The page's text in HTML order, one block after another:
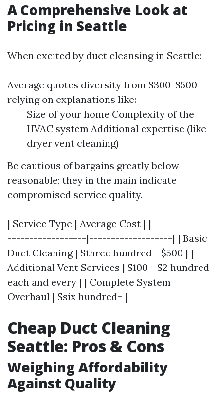
A Comprehensive Look at
Pricing in Seattle
When excited by duct cleansing in Seattle:
Average quotes diversity from $300-$500
relying on explanations like:
Size of your home Complexity of the
HVAC system Additional expertise (like
dryer vent cleaning)
Be cautious of bargains greatly below
reasonable; they in the main indicate
compromised service quality.
| Service Type | Average Cost | |-------------
------------------|-------------------| | Basic
Duct Cleaning | $three hundred - $500 | |
Additional Vent Services | $100 - $2 hundred
each and every | | Complete System
Overhaul | $six hundred+ |
Cheap Duct Cleaning
Seattle: Pros & Cons
Weighing Affordability
Against Quality